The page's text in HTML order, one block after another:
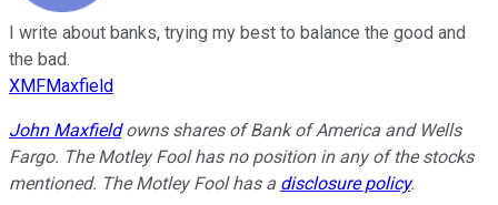
I write about banks, trying my best to balance the good and
the bad.
XMFMaxfield
John Maxfieldowns shares of Bank of America and Wells
Fargo. The Motley Fool has no position in any of the stocks
mentioned. The Motley Fool has a disclosure policy.